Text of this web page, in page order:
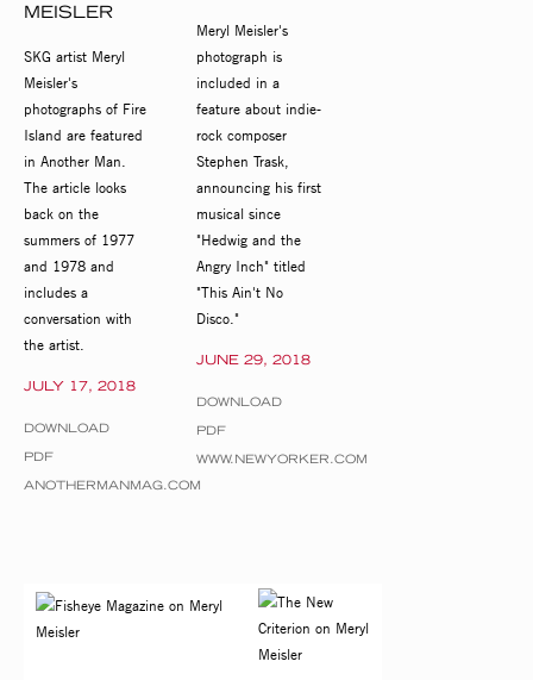
MEISLER
JULY 17, 2018
SKG artist Meryl
Meisler's
photographs of Fire
Island are featured
in Another Man.
The article looks
back on the
summers of 1977
and 1978 and
includes a
conversation with
the artist.
DOWNLOAD
PDF
ANOTHERMANMAG.COM
JUNE 29, 2018
Meryl Meisler's
photograph is
included in a
feature about indie-
rock composer
Stephen Trask,
announcing his first
musical since
"Hedwig and the
Angry Inch" titled
"This Ain't No
Disco."
DOWNLOAD
PDF
WWW.NEWYORKER.COM